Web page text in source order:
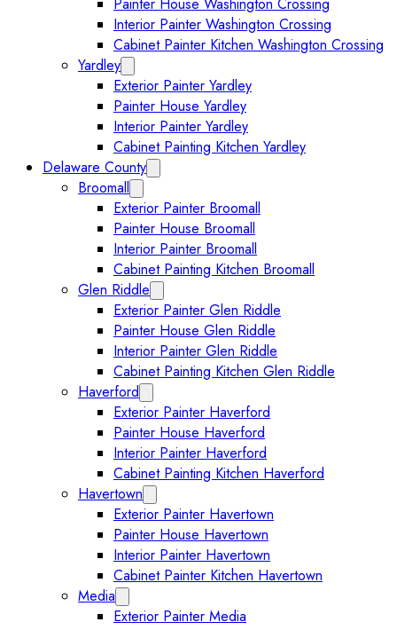
Interior Painter Washington Crossing
Cabinet Painter Kitchen Washington Crossing
Yardley
Exterior Painter Yardley
Painter House Yardley
Interior Painter Yardley
Cabinet Painting Kitchen Yardley
Delaware County
Broomall
Exterior Painter Broomall
Painter House Broomall
Interior Painter Broomall
Cabinet Painting Kitchen Broomall
Glen Riddle
Exterior Painter Glen Riddle
Painter House Glen Riddle
Interior Painter Glen Riddle
Cabinet Painting Kitchen Glen Riddle
Haverford
Exterior Painter Haverford
Painter House Haverford
Interior Painter Haverford
Cabinet Painting Kitchen Haverford
Havertown
Exterior Painter Havertown
Painter House Havertown
Interior Painter Havertown
Cabinet Painter Kitchen Havertown
Media
Exterior Painter Media